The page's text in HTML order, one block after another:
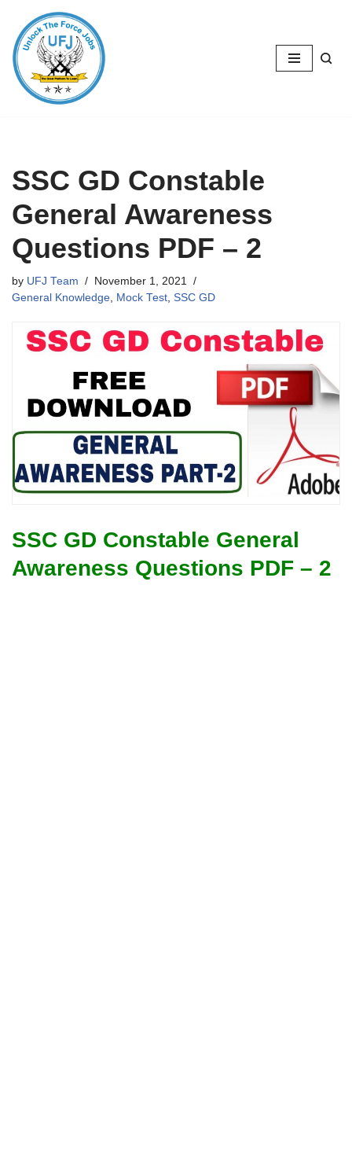
Skip
to
content
SSC GD Constable
General Awareness
Questions PDF – 2
by UFJ Team
November 1, 2021
General Knowledge, Mock Test, SSC GD
SSC GD Constable General
Awareness Questions PDF – 2